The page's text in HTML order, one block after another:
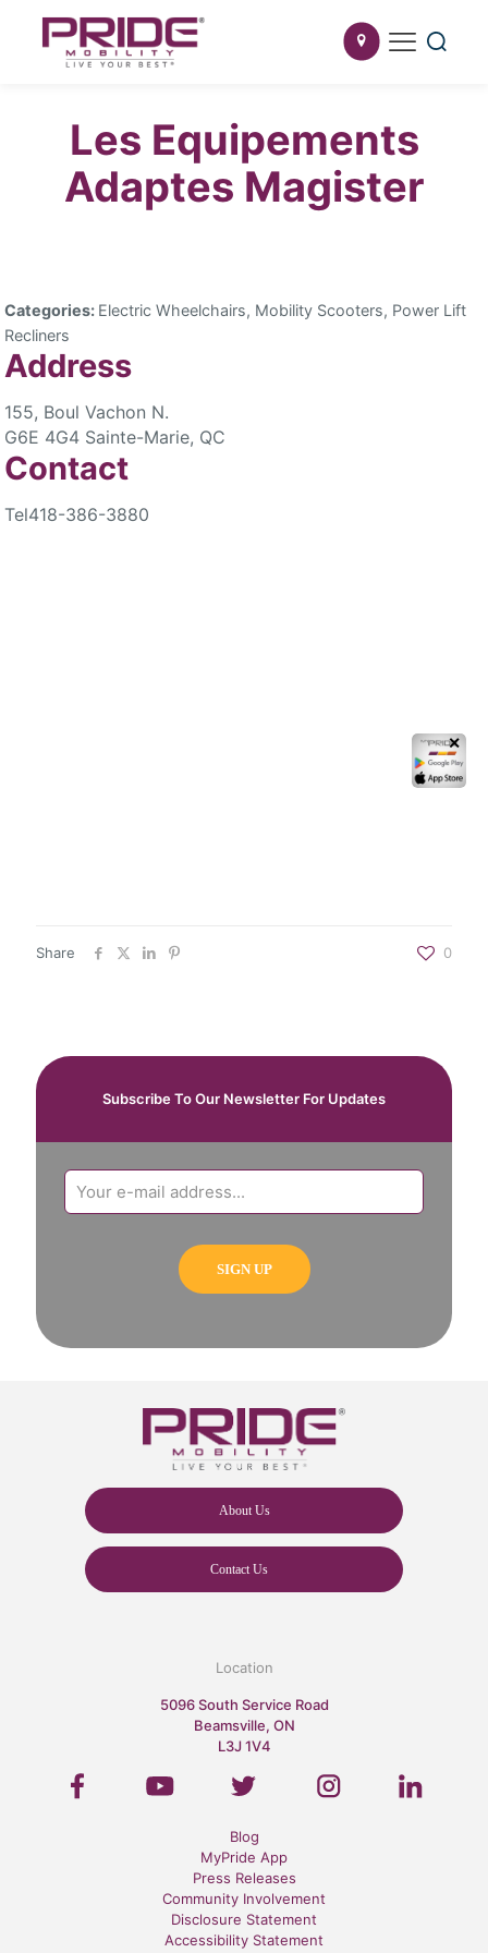
Les Equipements
Adaptes Magister
Categories: Electric Wheelchairs, Mobility Scooters, Power Lift
Recliners
Address
155, Boul Vachon N.
G6E 4G4 Sainte-Marie, QC
Contact
Tel418-386-3880
Share 0
Subscribe To Our Newsletter For Updates
About Us
Contact Us
✕
Location
5096 South Service Road
Beamsville, ON
L3J 1V4
Blog
MyPride App
Press Releases
Community Involvement
Disclosure Statement
Accessibility Statement